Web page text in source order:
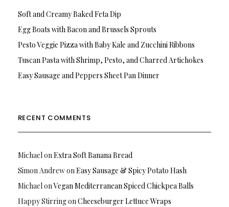
Soft and Creamy Baked Feta Dip
Egg Boats with Bacon and Brussels Sprouts
Pesto Veggie Pizza with Baby Kale and Zucchini Ribbons
Tuscan Pasta with Shrimp, Pesto, and Charred Artichokes
Easy Sausage and Peppers Sheet Pan Dinner
RECENT COMMENTS
MichaelonExtra Soft Banana Bread
Simon AndrewonEasy Sausage & Spicy Potato Hash
MichaelonVegan Mediterranean Spiced Chickpea Balls
Happy StirringonCheeseburger Lettuce Wraps